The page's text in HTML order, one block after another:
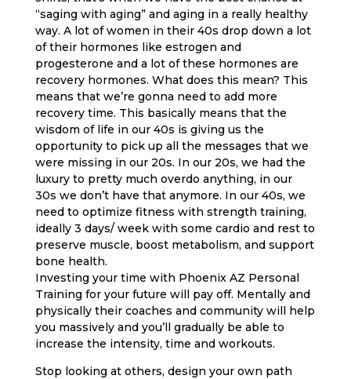
“saging with aging” and aging in a really healthy
way. A lot of women in their 40s drop down a lot
of their hormones like estrogen and
progesterone and a lot of these hormones are
recovery hormones. What does this mean? This
means that we’re gonna need to add more
recovery time. This basically means that the
wisdom of life in our 40s is giving us the
opportunity to pick up all the messages that we
were missing in our 20s. In our 20s, we had the
luxury to pretty much overdo anything, in our
30s we don’t have that anymore. In our 40s, we
need to optimize fitness with strength training,
ideally 3 days/ week with some cardio and rest to
preserve muscle, boost metabolism, and support
bone health.
Investing your time with Phoenix AZ Personal
Training for your future will pay off. Mentally and
physically their coaches and community will help
you massively and you’ll gradually be able to
increase the intensity, time and workouts.
Stop looking at others, design your own path